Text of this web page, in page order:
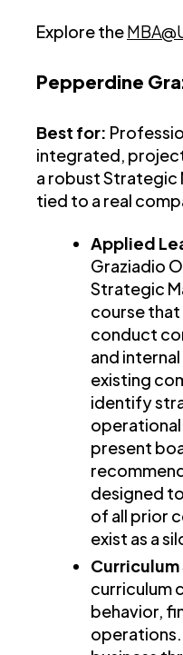
Explore the
Pepperdine
Best for:
integrated,
a robust Strategic
tied to a real
Applied
Graziadio
Strategic
course
conduct
and
existing
identify
present
designed
of all prior
exist as a
curriculum
behavior,